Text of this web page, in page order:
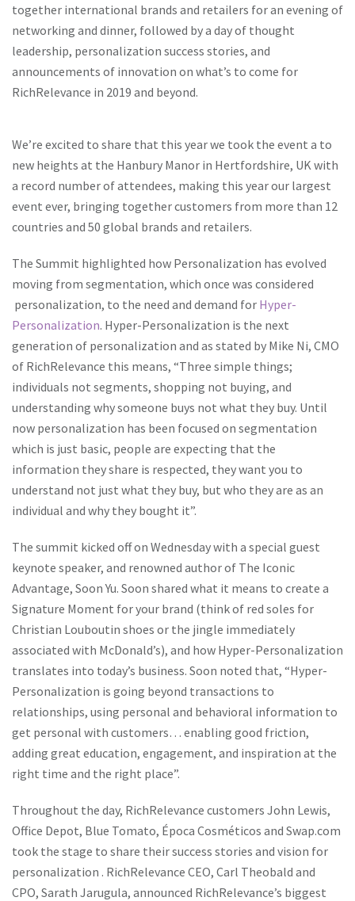
together international brands and retailers for an evening of
networking and dinner, followed by a day of thought
leadership, personalization success stories, and
announcements of innovation on what’s to come for
RichRelevance in 2019 and beyond.
We’re excited to share that this year we took the event a to
new heights at the Hanbury Manor in Hertfordshire, UK with
a record number of attendees, making this year our largest
event ever, bringing together customers from more than 12
countries and 50 global brands and retailers.
The Summit highlighted how Personalization has evolved
moving from segmentation, which once was considered
personalization, to the need and demand for Hyper-
Personalization. Hyper-Personalization is the next
generation of personalization and as stated by Mike Ni, CMO
of RichRelevance this means, “Three simple things;
individuals not segments, shopping not buying, and
understanding why someone buys not what they buy. Until
now personalization has been focused on segmentation
which is just basic, people are expecting that the
information they share is respected, they want you to
understand not just what they buy, but who they are as an
individual and why they bought it”.
The summit kicked off on Wednesday with a special guest
keynote speaker, and renowned author of The Iconic
Advantage, Soon Yu. Soon shared what it means to create a
Signature Moment for your brand (think of red soles for
Christian Louboutin shoes or the jingle immediately
associated with McDonald’s), and how Hyper-Personalization
translates into today’s business. Soon noted that, “Hyper-
Personalization is going beyond transactions to
relationships, using personal and behavioral information to
get personal with customers… enabling good friction,
adding great education, engagement, and inspiration at the
right time and the right place”.
Throughout the day, RichRelevance customers John Lewis,
Office Depot, Blue Tomato, Época Cosméticos and Swap.com
took the stage to share their success stories and vision for
personalization . RichRelevance CEO, Carl Theobald and
CPO, Sarath Jarugula, announced RichRelevance’s biggest